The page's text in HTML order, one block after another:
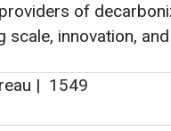
share price of
the closing share
proposal becoming
to the 30-day volume-
of December 10,